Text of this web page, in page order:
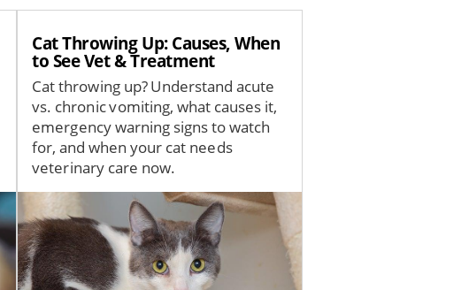
Cat Throwing Up: Causes, When
to See Vet & Treatment
Cat throwing up? Understand acute
vs. chronic vomiting, what causes it,
emergency warning signs to watch
for, and when your cat needs
veterinary care now.
Image